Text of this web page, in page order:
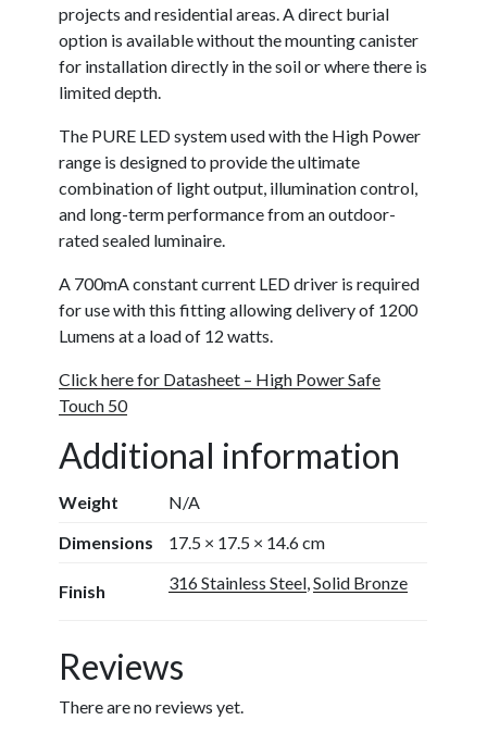
projects and residential areas. A direct burial
option is available without the mounting canister
for installation directly in the soil or where there is
limited depth.
The PURE LED system used with the High Power
range is designed to provide the ultimate
combination of light output, illumination control,
and long-term performance from an outdoor-
rated sealed luminaire.
A 700mA constant current LED driver is required
for use with this fitting allowing delivery of 1200
Lumens at a load of 12 watts.
Click here for Datasheet – High Power Safe
Touch 50
Additional information
Weight
N/A
Dimensions
17.5 × 17.5 × 14.6 cm
Finish 316 Stainless Steel,Solid Bronze
Reviews
There are no reviews yet.